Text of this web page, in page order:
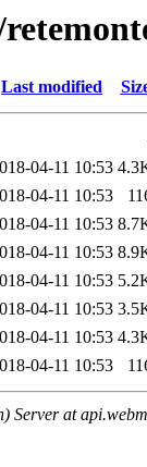
Last modified
04-11 10:53
04-11 10:53
04-11 10:53
04-11 10:53
04-11 10:53
04-11 10:53
04-11 10:53
04-11 10:53
Server at